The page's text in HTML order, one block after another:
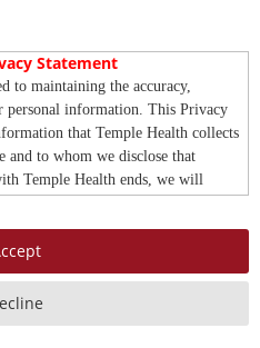
Statement
to maintaining the accuracy,
information. This Privacy
that Temple Health collects
and to whom we disclose that
Temple Health ends, we will
of personal information about
employed by Temple Health.